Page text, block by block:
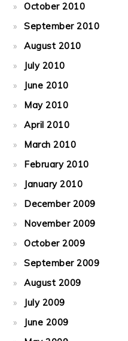
October 2010
September 2010
August 2010
July 2010
June 2010
May 2010
April 2010
March 2010
February 2010
January 2010
December 2009
November 2009
October 2009
September 2009
August 2009
July 2009
June 2009